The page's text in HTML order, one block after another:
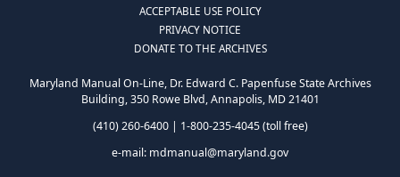
ACCEPTABLE USE POLICY
PRIVACY NOTICE
DONATE TO THE ARCHIVES
Maryland Manual On-Line, Dr. Edward C. Papenfuse State Archives
Building, 350 Rowe Blvd, Annapolis, MD 21401
(410) 260-6400 | 1-800-235-4045 (toll free)
e-mail: mdmanual@maryland.gov